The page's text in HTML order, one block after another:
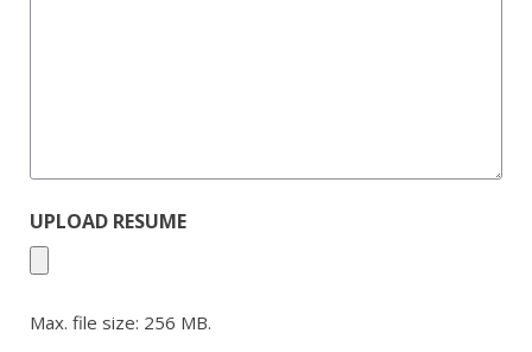
UPLOAD RESUME
Max. file size: 256 MB.